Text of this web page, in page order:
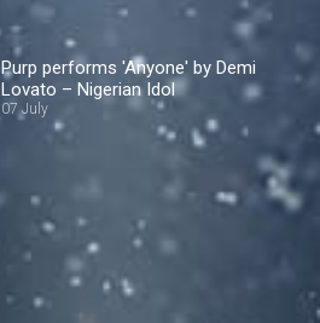
Purp performs 'Anyone' by Demi
Lovato – Nigerian Idol
07 July